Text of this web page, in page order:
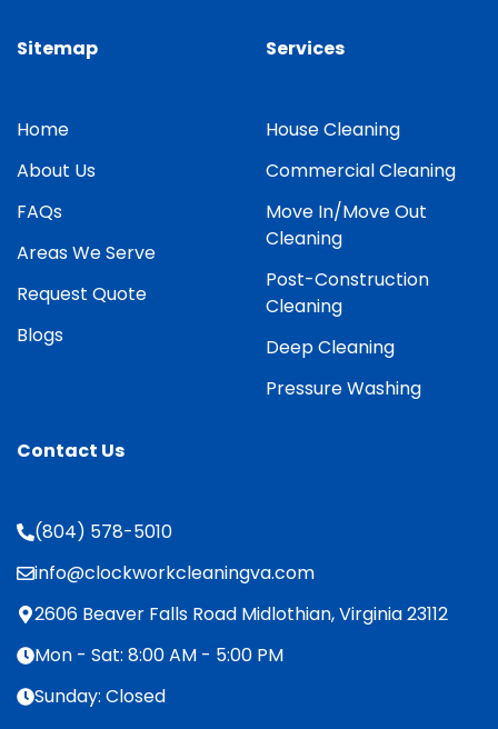
Sitemap
Home
About Us
FAQs
Areas We Serve
Request Quote
Blogs
Services
House Cleaning
Commercial Cleaning
Move In/Move Out
Cleaning
Post-Construction
Cleaning
Deep Cleaning
Pressure Washing
Contact Us
(804) 578-5010
info@clockworkcleaningva.com
2606 Beaver Falls Road Midlothian, Virginia 23112
Mon - Sat: 8:00 AM - 5:00 PM
Sunday: Closed